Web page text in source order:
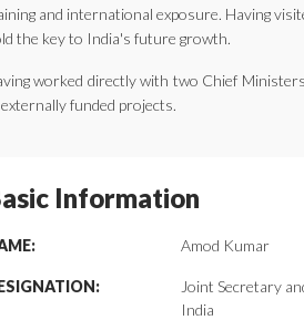
and international exposure. Having
the key to India's future growth.
worked directly with two Chief
funded projects.
Information
Amod Kumar
Joint Secretary
India